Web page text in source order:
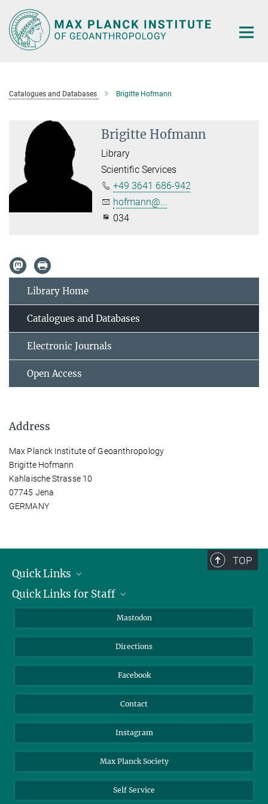
Main-
Content
Catalogues and Databases Brigitte Hofmann
Brigitte Hofmann
Library
Scientific Services
+49 3641 686-942
hofmann@...
034
Library Home
Catalogues and Databases
Electronic Journals
Open Access
Address
Max Planck Institute of Geoanthropology
Brigitte Hofmann
Kahlaische Strasse 10
07745 Jena
GERMANY
TOP
Quick Links
Job Offers
Quick Links for Staff
Nextcloud
Mastodon
Directions
Facebook
Contact
Instagram
Max Planck Society
Self Service